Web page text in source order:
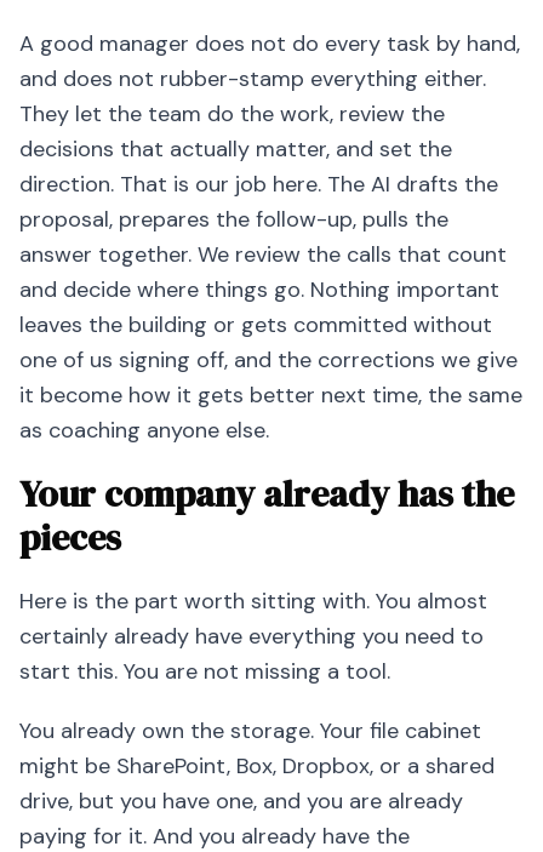
A good manager does not do every task by hand,
and does not rubber-stamp everything either.
They let the team do the work, review the
decisions that actually matter, and set the
direction. That is our job here. The AI drafts the
proposal, prepares the follow-up, pulls the
answer together. We review the calls that count
and decide where things go. Nothing important
leaves the building or gets committed without
one of us signing off, and the corrections we give
it become how it gets better next time, the same
as coaching anyone else.
Your company already has the
pieces
Here is the part worth sitting with. You almost
certainly already have everything you need to
start this. You are not missing a tool.
You already own the storage. Your file cabinet
might be SharePoint, Box, Dropbox, or a shared
drive, but you have one, and you are already
paying for it. And you already have the